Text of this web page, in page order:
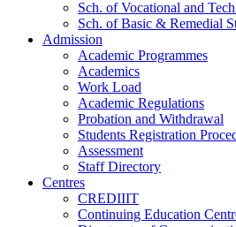
Sch. of Vocational and
Sch. of Basic & Remedial
Admission
Academic Programmes
Academics
Work Load
Academic Regulations
Probation and Withdrawal
Students Registration
Assessment
Staff Directory
Centres
CREDIIIT
Continuing Education